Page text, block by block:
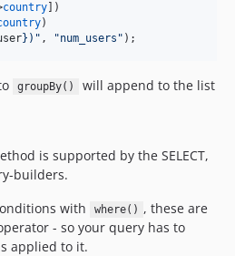
country ])
)
} ) " , "num_users " );
groupBy()
will append to the list
is supported by the SELECT,
builders.
with
where() , these are
- so your query has to
applied to it.